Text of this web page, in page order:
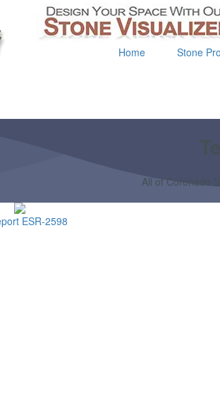
Home Stone
All of Coronado
ESR-2598